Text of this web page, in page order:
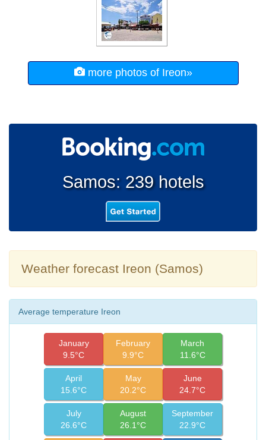
more photos of Ireon»
Samos: 239 hotels
Weather forecast Ireon (Samos)
Average temperature Ireon
January
9.5°C
February
9.9°C
March
11.6°C
April
15.6°C
May
20.2°C
June
24.7°C
July
26.6°C
August
26.1°C
September
22.9°C